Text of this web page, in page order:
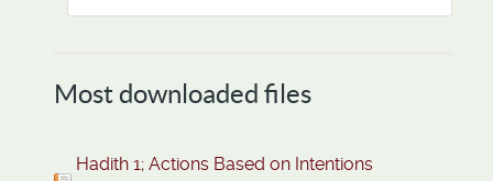
Most downloaded files
Hadith 1; Actions Based on Intentions